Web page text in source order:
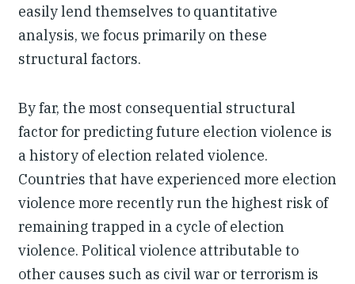
easily lend themselves to quantitative
analysis, we focus primarily on these
structural factors.
By far, the most consequential structural
factor for predicting future election violence is
a history of election related violence.
Countries that have experienced more election
violence more recently run the highest risk of
remaining trapped in a cycle of election
violence. Political violence attributable to
other causes such as civil war or terrorism is